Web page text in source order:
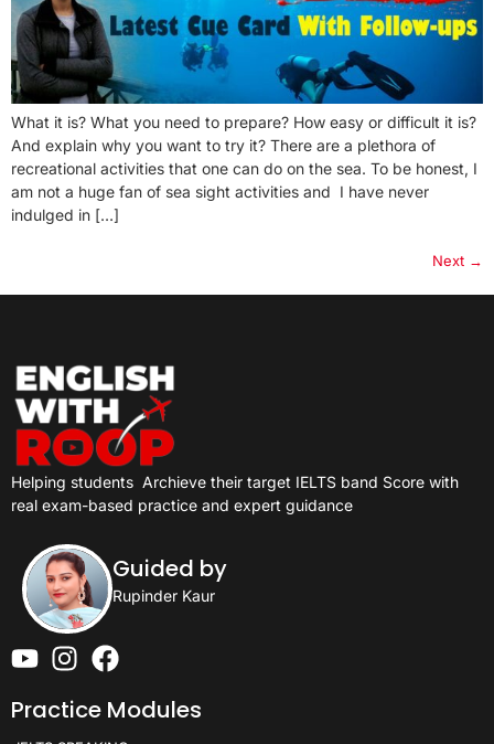
What it is? What you need to prepare? How easy or difficult it is?
And explain why you want to try it? There are a plethora of
recreational activities that one can do on the sea. To be honest, I
am not a huge fan of sea sight activities and I have never
indulged in […]
Next →
Helping students Archieve their target IELTS band Score with
real exam-based practice and expert guidance
Guided by
Rupinder Kaur
Practice Modules